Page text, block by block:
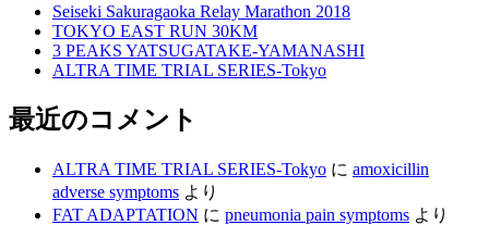
Seiseki Sakuragaoka Relay Marathon 2018
TOKYO EAST RUN 30KM
3 PEAKS YATSUGATAKE-YAMANASHI
ALTRA TIME TRIAL SERIES-Tokyo
最近のコメント
ALTRA TIME TRIAL SERIES-Tokyo に amoxicillin
adverse symptoms より
FAT ADAPTATION に pneumonia pain symptoms より